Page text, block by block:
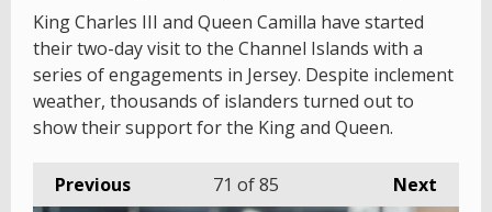
King Charles III and Queen Camilla have started
their two-day visit to the Channel Islands with a
series of engagements in Jersey. Despite inclement
weather, thousands of islanders turned out to
show their support for the King and Queen.
Previous Next
71 of 85